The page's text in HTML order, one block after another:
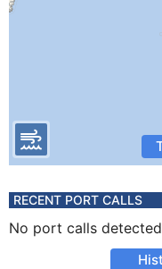
RECENT PORT CALLS
No port calls detected